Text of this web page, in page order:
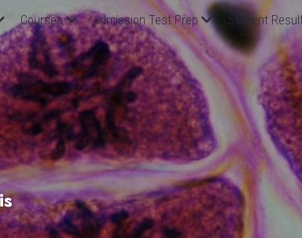
Courses Admission Test Prep
Student